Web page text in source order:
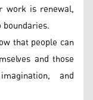
work is renewal,
that people can
and those
and